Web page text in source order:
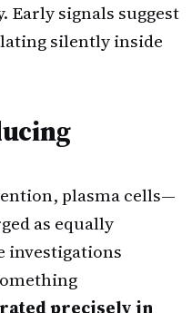
signals suggest
silently inside
plasma cells—
as equally
investigations
precisely in